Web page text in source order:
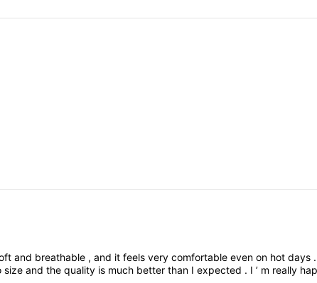
and breathable ,and itfeelsverycomfortableevenon hotdays .
size and the quality is much better than I expected . I ’ m really